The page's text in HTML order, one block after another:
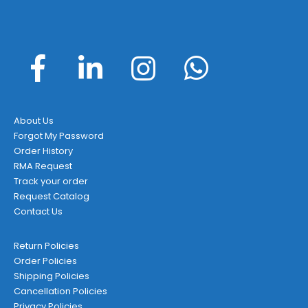
page
About Us
Forgot My Password
Order History
RMA Request
Track your order
Request Catalog
Contact Us
Return Policies
Order Policies
Shipping Policies
Cancellation Policies